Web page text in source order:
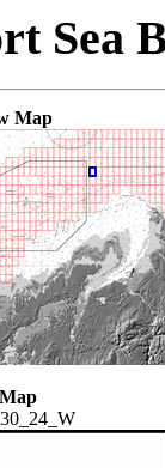
Sea
Map